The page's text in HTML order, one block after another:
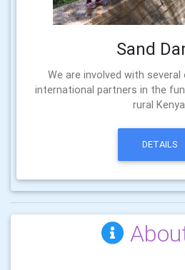
Sand
We are involved with several
international partners in the
rural
DETAILS